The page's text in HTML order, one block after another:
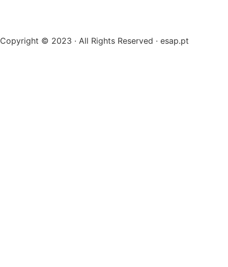
Copyright © 2023 · All Rights Reserved · esap.pt